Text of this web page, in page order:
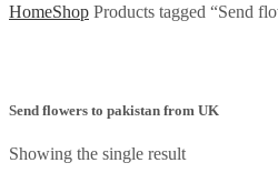
HomeShop Products tagged “Send
Send flowers to pakistan from UK
Showing the single result